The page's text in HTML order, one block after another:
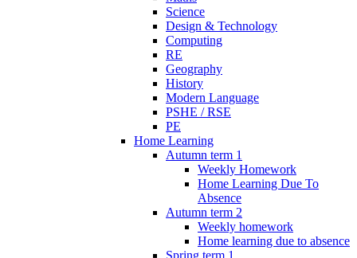
Science
Design & Technology
Computing
RE
Geography
History
Modern Language
PSHE / RSE
PE
Home Learning
Autumn term 1
Weekly Homework
Home Learning Due To
Absence
Autumn term 2
Weekly homework
Home learning due to absence